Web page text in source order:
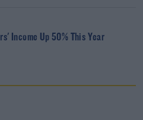
Income Up 50% This Year